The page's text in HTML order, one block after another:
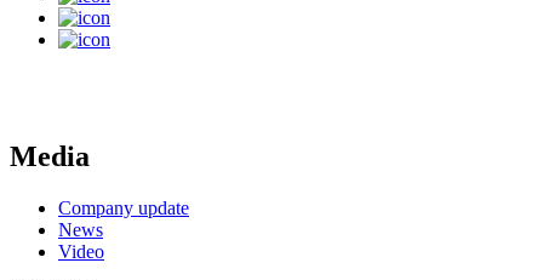
Media
Company update
News
Video